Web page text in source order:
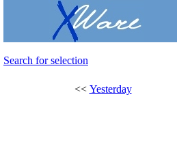
Search for selection
<< Yesterday